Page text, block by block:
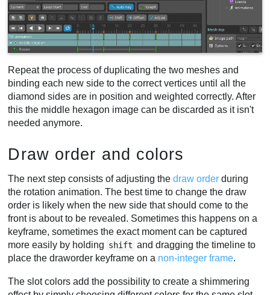
Repeat the process of duplicating the two meshes and
binding each new side to the correct vertices until all the
diamond sides are in position and weighted correctly. After
this the middle hexagon image can be discarded as it isn't
needed anymore.
Draw order and colors
The next step consists of adjusting thedraw order during
the rotation animation. The best time to change the draw
order is likely when the new side that should come to the
front is about to be revealed. Sometimes this happens on a
keyframe, sometimes the exact moment can be captured
more easily by holding shift and dragging the timeline to
place the draworder keyframe on a non-integer frame.
The slot colors add the possibility to create a shimmering